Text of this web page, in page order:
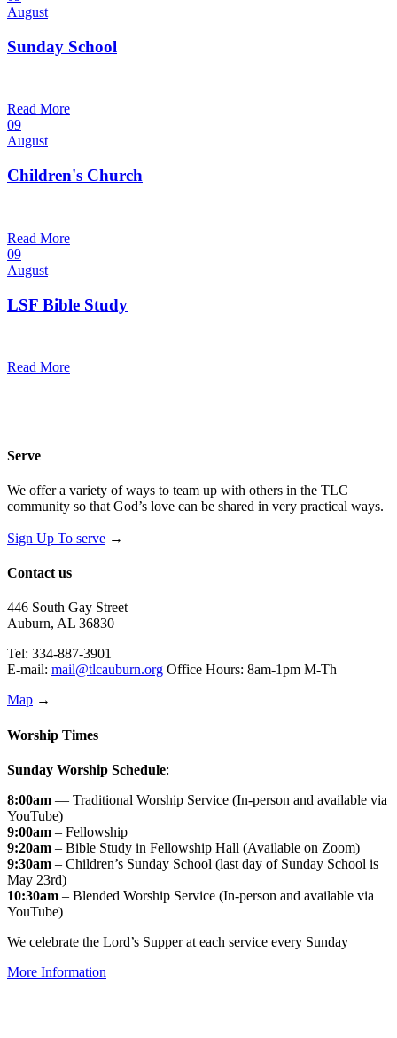
August
Sunday School
Read More
09
August
Children's Church
Read More
09
August
LSF Bible Study
Read More
Serve
We offer a variety of ways to team up with others in the TLC
community so that God’s love can be shared in very practical ways.
Sign Up To serve →
Contact us
446 South Gay Street
Auburn, AL 36830
Tel: 334-887-3901
E-mail: mail@tlcauburn.org Office Hours: 8am-1pm M-Th
Map →
Worship Times
Sunday Worship Schedule:
8:00am — Traditional Worship Service (In-person and available via
YouTube)
9:00am – Fellowship
9:20am – Bible Study in Fellowship Hall (Available on Zoom)
9:30am – Children’s Sunday School (last day of Sunday School is
May 23rd)
10:30am – Blended Worship Service (In-person and available via
YouTube)
We celebrate the Lord’s Supper at each service every Sunday
More Information